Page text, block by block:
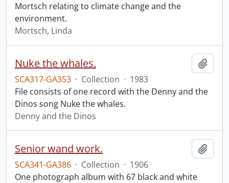
Mortsch relating to climate change and the
environment.
Mortsch, Linda
Nuke the whales.
SCA317-GA353 · Collection · 1983
File consists of one record with the Denny and the
Dinos song Nuke the whales.
Denny and the Dinos
Senior wand work.
SCA341-GA386 · Collection · 1906
One photograph album with 67 black and white